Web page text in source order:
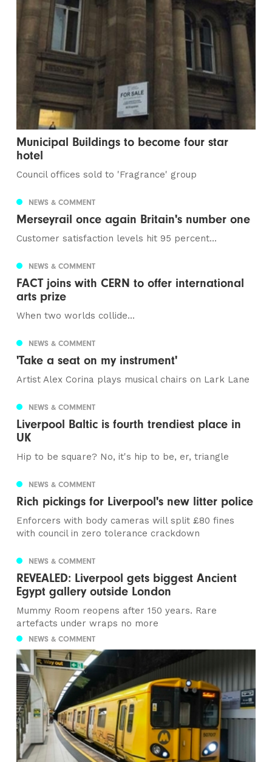
Municipal Buildings to become four star
hotel
Council offices sold to 'Fragrance' group
NEWS & COMMENT
Merseyrail once again Britain's number one
Customer satisfaction levels hit 95 percent...
NEWS & COMMENT
FACT joins with CERN to offer international
arts prize
When two worlds collide...
NEWS & COMMENT
'Take a seat on my instrument'
Artist Alex Corina plays musical chairs on Lark Lane
NEWS & COMMENT
Liverpool Baltic is fourth trendiest place in
UK
Hip to be square? No, it's hip to be, er, triangle
NEWS & COMMENT
Rich pickings for Liverpool's new litter police
Enforcers with body cameras will split £80 fines
with council in zero tolerance crackdown
NEWS & COMMENT
REVEALED: Liverpool gets biggest Ancient
Egypt gallery outside London
Mummy Room reopens after 150 years. Rare
artefacts under wraps no more
NEWS & COMMENT